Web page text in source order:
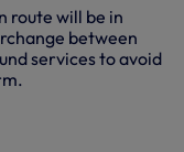
route will be in
between
services to avoid